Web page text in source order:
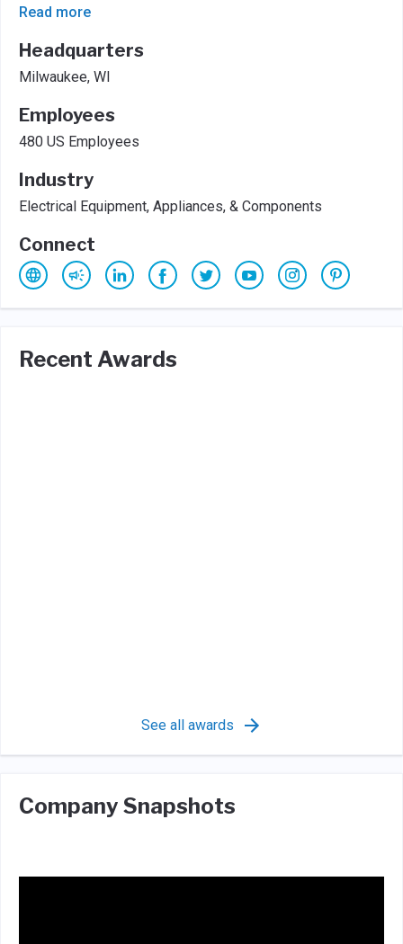
Read more
Headquarters
Milwaukee, WI
Employees
480 US Employees
Industry
Electrical Equipment, Appliances, & Components
Connect
Recent Awards
See all awards
Company Snapshots